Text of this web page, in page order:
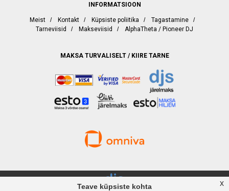
INFORMATSIOON
Meist / Kontakt / Küpsiste poliitika / Tagastamine /
Tarneviisid
/ Makseviisid / AlphaTheta / Pioneer DJ
MAKSA TURVALISELT / KIIRE TARNE
Teave küpsiste kohta x